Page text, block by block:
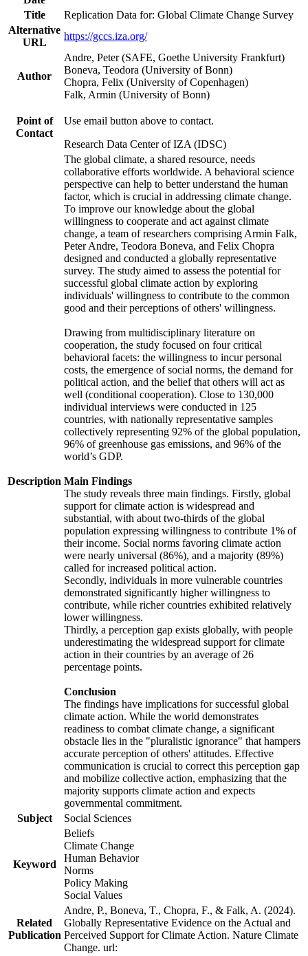
Title
Replication Data for: Global Climate Change Survey
Alternative
URL
https://gccs.iza.org/
Author
Andre, Peter (SAFE, Goethe University Frankfurt)
Boneva, Teodora (University of Bonn)
Chopra, Felix (University of Copenhagen)
Falk, Armin (University of Bonn)
Point of
Contact
Use email button above to contact.
Research Data Center of IZA (IDSC)
Description
The global climate, a shared resource, needs
collaborative efforts worldwide. A behavioral science
perspective can help to better understand the human
factor, which is crucial in addressing climate change.
To improve our knowledge about the global
willingness to cooperate and act against climate
change, a team of researchers comprising Armin Falk,
Peter Andre, Teodora Boneva, and Felix Chopra
designed and conducted a globally representative
survey. The study aimed to assess the potential for
successful global climate action by exploring
individuals' willingness to contribute to the common
good and their perceptions of others' willingness.
Drawing from multidisciplinary literature on
cooperation, the study focused on four critical
behavioral facets: the willingness to incur personal
costs, the emergence of social norms, the demand for
political action, and the belief that others will act as
well (conditional cooperation). Close to 130,000
individual interviews were conducted in 125
countries, with nationally representative samples
collectively representing 92% of the global population,
96% of greenhouse gas emissions, and 96% of the
world’s GDP.
Main Findings
The study reveals three main findings. Firstly, global
support for climate action is widespread and
substantial, with about two-thirds of the global
population expressing willingness to contribute 1% of
their income. Social norms favoring climate action
were nearly universal (86%), and a majority (89%)
called for increased political action.
Secondly, individuals in more vulnerable countries
demonstrated significantly higher willingness to
contribute, while richer countries exhibited relatively
lower willingness.
Thirdly, a perception gap exists globally, with people
underestimating the widespread support for climate
action in their countries by an average of 26
percentage points.
Conclusion
The findings have implications for successful global
climate action. While the world demonstrates
readiness to combat climate change, a significant
obstacle lies in the "pluralistic ignorance" that hampers
accurate perception of others' attitudes. Effective
communication is crucial to correct this perception gap
and mobilize collective action, emphasizing that the
majority supports climate action and expects
governmental commitment.
Subject
Social Sciences
Keyword
Beliefs
Climate Change
Human Behavior
Norms
Policy Making
Social Values
Related
Publication
Andre, P., Boneva, T., Chopra, F., & Falk, A. (2024).
Globally Representative Evidence on the Actual and
Perceived Support for Climate Action. Nature Climate
Change. url: